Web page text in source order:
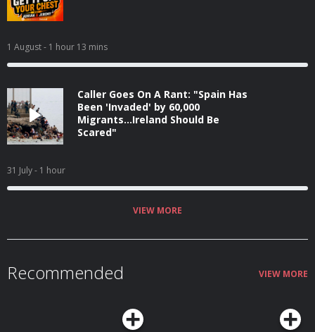
1 August- 1 hour 13 mins
Caller Goes On A Rant: "Spain Has
Been 'Invaded' by 60,000
Migrants...Ireland Should Be
Scared"
31 July- 1 hour
VIEW MORE
Recommended VIEW MORE